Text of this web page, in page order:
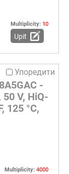
Multiplicity: 10
Upit
Упоредити
-
50 V, HiQ-
125 °C,
Multiplicity: 4000